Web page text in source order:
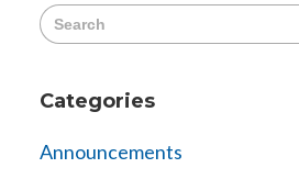
Search
for:
Categories
Announcements